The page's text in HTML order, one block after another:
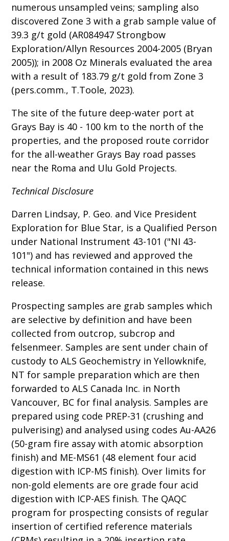
numerous unsampled veins; sampling also
discovered Zone 3 with a grab sample value of
39.3 g/t gold (AR084947 Strongbow
Exploration/Allyn Resources 2004-2005 (Bryan
2005)); in 2008 Oz Minerals evaluated the area
with a result of 183.79 g/t gold from Zone 3
(pers.comm., T.Toole, 2023).
The site of the future deep-water port at
Grays Bay is 40 - 100 km to the north of the
properties, and the proposed route corridor
for the all-weather Grays Bay road passes
near the Roma and Ulu Gold Projects.
Technical Disclosure
Darren Lindsay, P. Geo. and Vice President
Exploration for Blue Star, is a Qualified Person
under National Instrument 43-101 ("NI 43-
101") and has reviewed and approved the
technical information contained in this news
release.
Prospecting samples are grab samples which
are selective by definition and have been
collected from outcrop, subcrop and
felsenmeer. Samples are sent under chain of
custody to ALS Geochemistry in Yellowknife,
NT for sample preparation which are then
forwarded to ALS Canada Inc. in North
Vancouver, BC for final analysis. Samples are
prepared using code PREP-31 (crushing and
pulverising) and analysed using codes Au-AA26
(50-gram fire assay with atomic absorption
finish) and ME-MS61 (48 element four acid
digestion with ICP-MS finish). Over limits for
non-gold elements are ore grade four acid
digestion with ICP-AES finish. The QAQC
program for prospecting consists of regular
insertion of certified reference materials